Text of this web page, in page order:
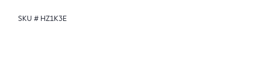
HPE Tech Care Service enables direct access to product-specific
SKU # HZ1K3E